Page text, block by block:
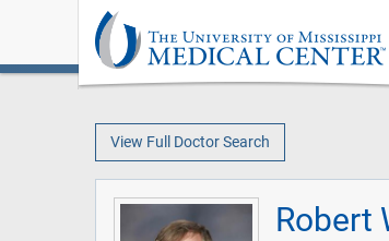
View Full Doctor Search
Robert